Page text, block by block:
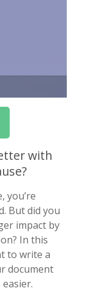
with
you’re
But did you
impact by
In this
to write a
document